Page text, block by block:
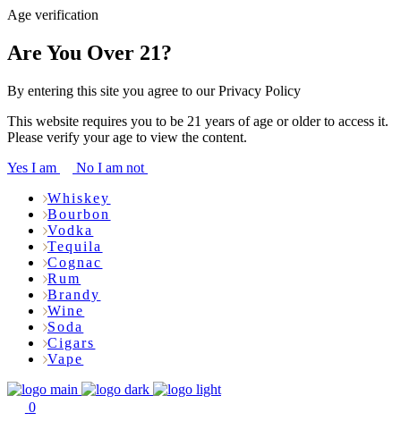
Age verification
Are You Over 21?
By entering this site you agree to our Privacy Policy
This website requires you to be 21 years of age or older to access it.
Please verify your age to view the content.
Yes I am
No I am not
Whiskey
Bourbon
Vodka
Tequila
Cognac
Rum
Brandy
Wine
Soda
Cigars
Vape
0